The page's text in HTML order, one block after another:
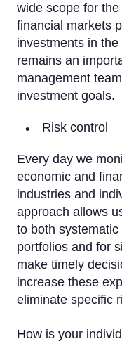
wide scope for
financial markets
investments in
remains an
management
investment goals.
Risk control
Every day we
economic and
industries and
approach allows
to both
portfolios and for
make timely
increase these
eliminate specific
How is your